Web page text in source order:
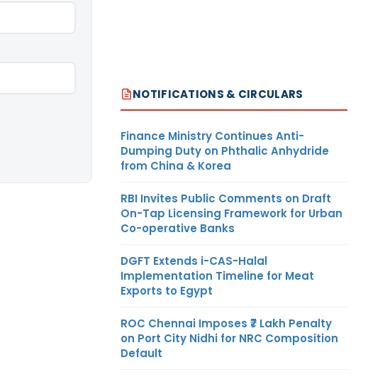
NOTIFICATIONS & CIRCULARS
Finance Ministry Continues Anti-
Dumping Duty on Phthalic Anhydride
from China & Korea
RBI Invites Public Comments on Draft
On-Tap Licensing Framework for Urban
Co-operative Banks
DGFT Extends i-CAS-Halal
Implementation Timeline for Meat
Exports to Egypt
ROC Chennai Imposes ₹7 Lakh Penalty
on Port City Nidhi for NRC Composition
Default